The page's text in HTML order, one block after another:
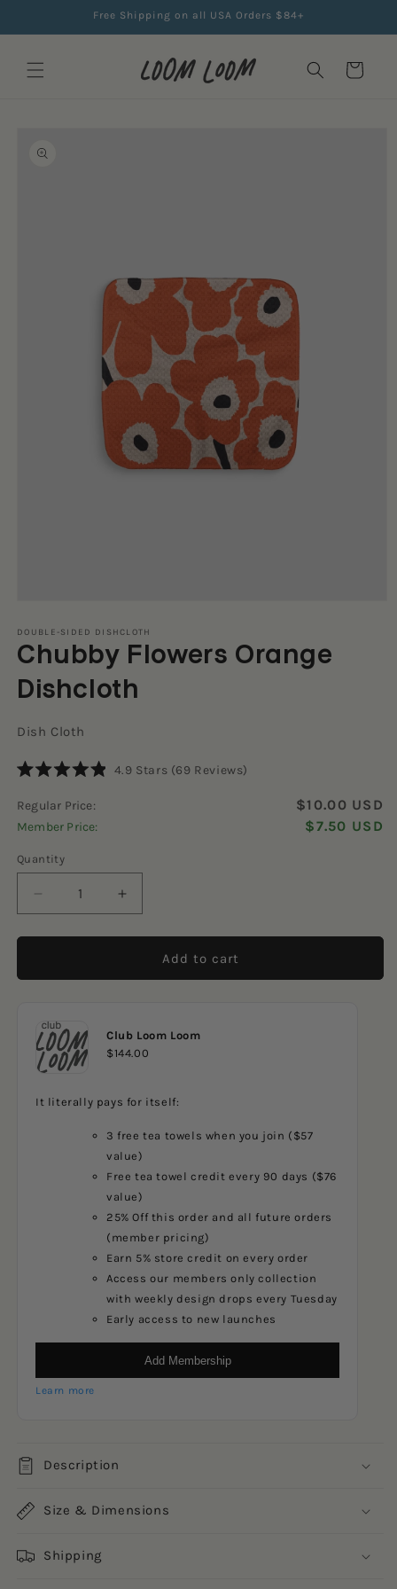
Free Shipping on all USA Orders $84+
Cart
information
1
in
modal
DOUBLE-SIDED DISHCLOTH
Chubby Flowers Orange
Dishcloth
Dish Cloth
out
of
5
4.9 Stars (69 Reviews)
Regular Price: $10.00 USD
Member Price: $7.50 USD
Quantity
Decrease
quantity
for
Flowers
Increase
quantity
for
Chubby
Flowers
Add to cart
Club Loom Loom
$144.00
It literally pays for itself:
3 free tea towels when you join ($57
value)
Free tea towel credit every 90 days ($76
value)
25% Off this order and all future orders
(member pricing)
Earn 5% store credit on every order
Access our members only collection
with weekly design drops every Tuesday
Early access to new launches
Add Membership
Learn more
Description
Size & Dimensions
Shipping